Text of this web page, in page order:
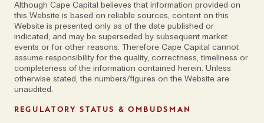
Although Cape Capital believes that information provided on
this Website is based on reliable sources, content on this
Website is presented only as of the date published or
indicated, and may be superseded by subsequent market
events or for other reasons. Therefore Cape Capital cannot
assume responsibility for the quality, correctness, timeliness or
completeness of the information contained herein. Unless
otherwise stated, the numbers/figures on the Website are
unaudited.
REGULATORY STATUS & OMBUDSMAN